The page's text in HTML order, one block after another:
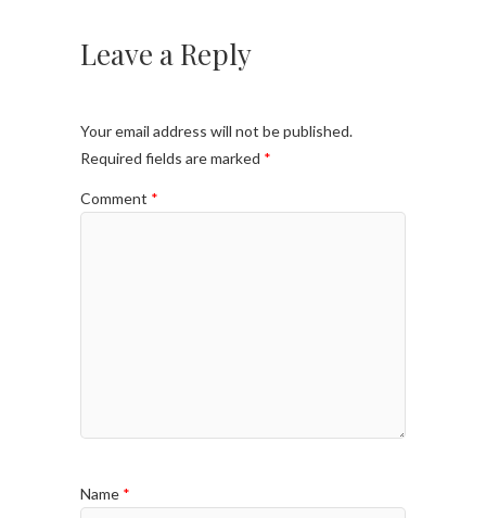
Leave a Reply
Your email address will not be published.
Required fields are marked *
Comment *
Name *